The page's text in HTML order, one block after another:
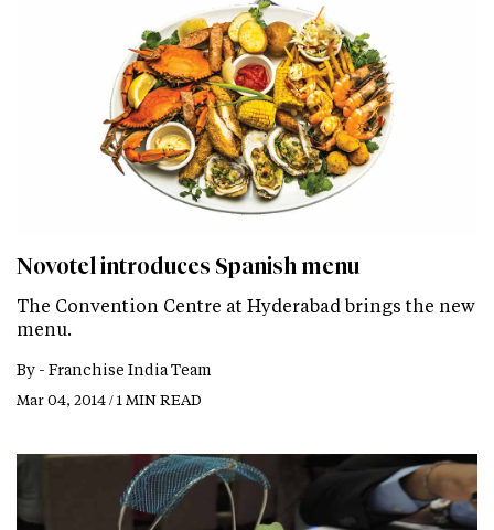
Novotel introduces Spanish menu
The Convention Centre at Hyderabad brings the new
menu.
By - Franchise India Team
Mar 04, 2014 / 1 MIN READ